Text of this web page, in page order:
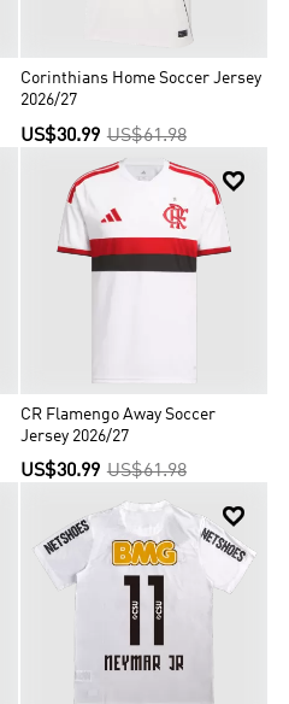
Corinthians Home Soccer Jersey
2026/27
US$30.99 US$61.98

CR Flamengo Away Soccer
Jersey 2026/27
US$30.99 US$61.98
